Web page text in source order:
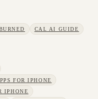
CAL AI GUIDE
FOR IPHONE
IPHONE